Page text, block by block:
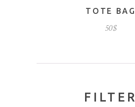
TOTE BAG
50$
FILTER